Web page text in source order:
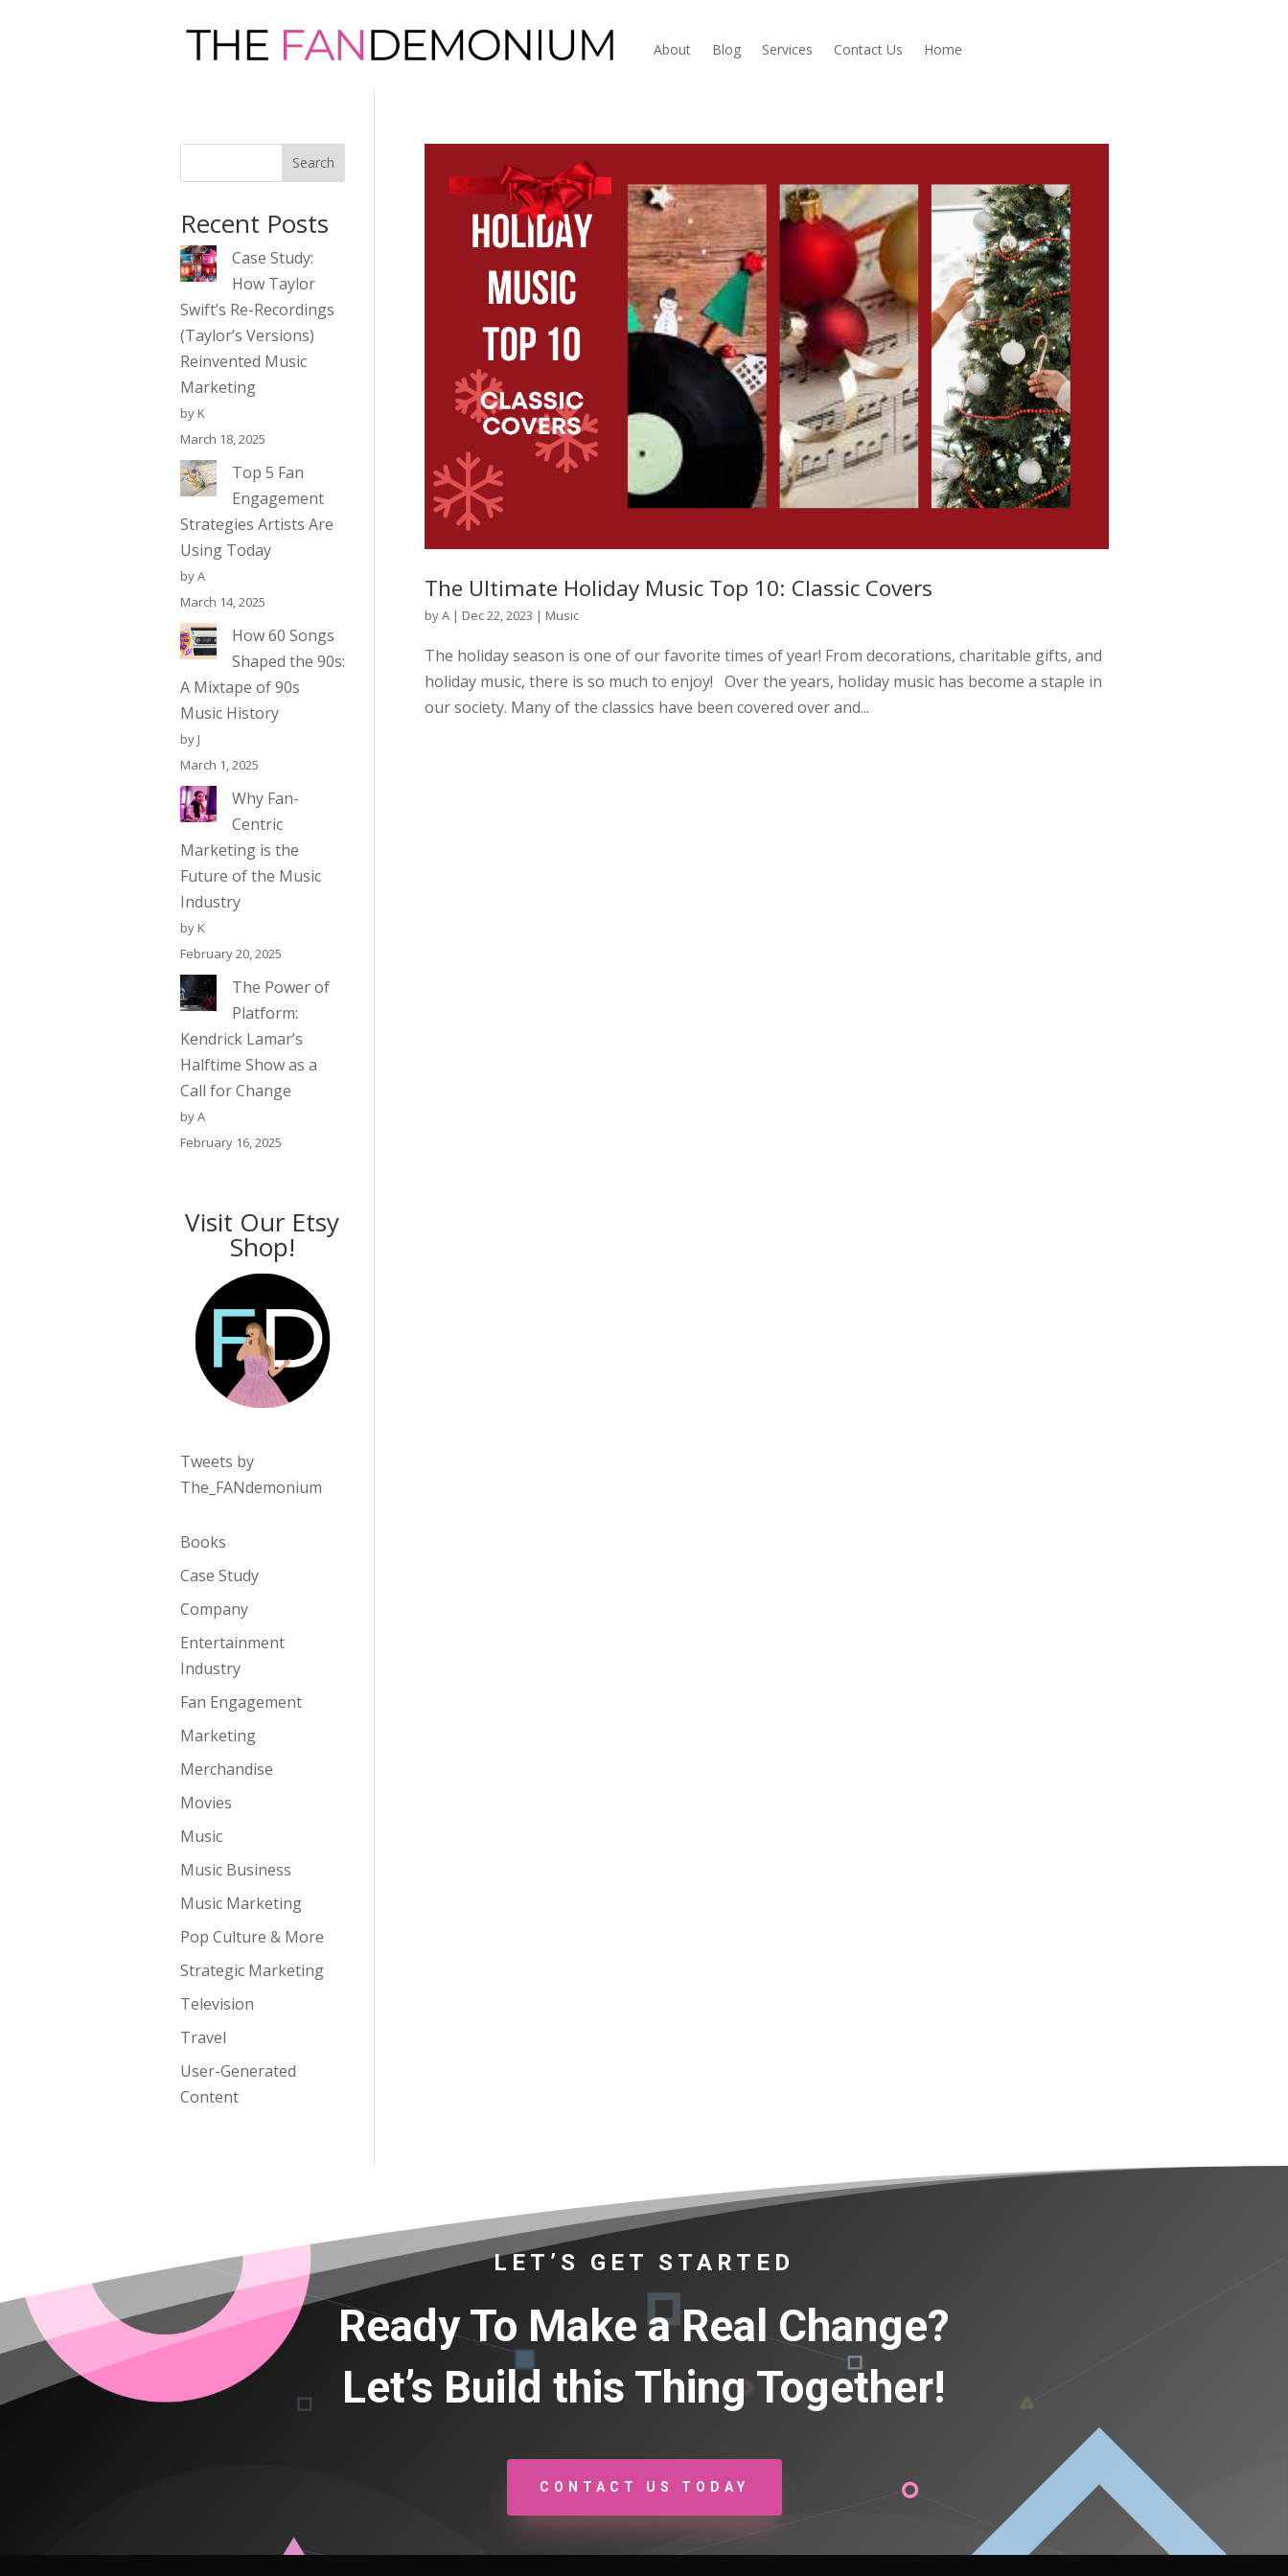
About Blog Services Contact Us Home
The Ultimate Holiday Music Top 10: Classic Covers
byA | Dec 22, 2023 | Music
The holiday season is one of our favorite times of year! From decorations, charitable gifts, and
holiday music, there is so much to enjoy! Over the years, holiday music has become a staple in
our society. Many of the classics have been covered over and...
Search
Recent Posts
Case Study:
How Taylor
Swift’s Re-Recordings
(Taylor’s Versions)
Reinvented Music
Marketing
by K
March 18, 2025
Top 5 Fan
Engagement
Strategies Artists Are
Using Today
by A
March 14, 2025
How 60 Songs
Shaped the 90s:
A Mixtape of 90s
Music History
by J
March 1, 2025
Why Fan-
Centric
Marketing is the
Future of the Music
Industry
by K
February 20, 2025
The Power of
Platform:
Kendrick Lamar’s
Halftime Show as a
Call for Change
by A
February 16, 2025
Visit Our Etsy
Shop!
Tweets by
The_FANdemonium
Books
Case Study
Company
Entertainment
Industry
Fan Engagement
Marketing
Merchandise
Movies
Music
Music Business
Music Marketing
Pop Culture & More
Strategic Marketing
Television
Travel
User-Generated
Content
LET’S GET STARTED
Ready To Make a Real Change?
Let’s Build this Thing Together!
CONTACT US TODAY